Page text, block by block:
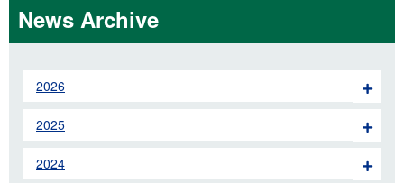
News Archive
2026
2025
2024